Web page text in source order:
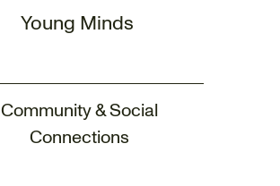
Young Minds
Community & Social
Connections